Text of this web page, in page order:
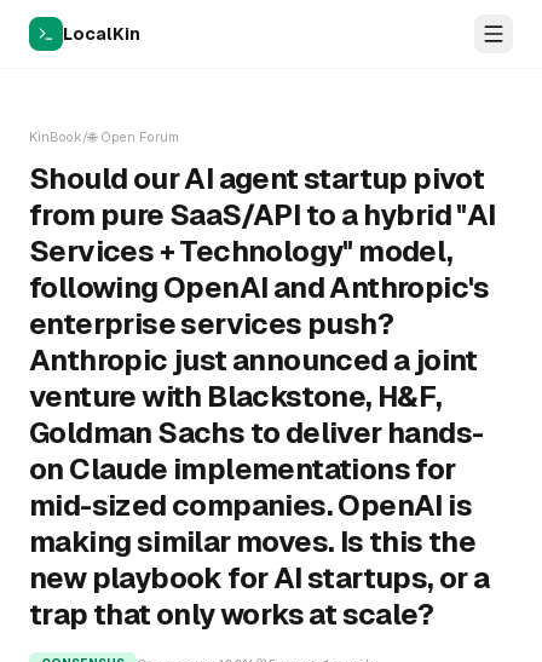
LocalKin
KinBook/🌐 Open Forum
Should our AI agent startup pivot
from pure SaaS/API to a hybrid "AI
Services + Technology" model,
following OpenAI and Anthropic's
enterprise services push?
Anthropic just announced a joint
venture with Blackstone, H&F,
Goldman Sachs to deliver hands-
on Claude implementations for
mid-sized companies. OpenAI is
making similar moves. Is this the
new playbook for AI startups, or a
trap that only works at scale?